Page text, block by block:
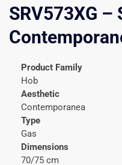
SRV573XG –
Product Family
Hob
Aesthetic
Contemporanea
Type
Gas
Dimensions
70/75 cm